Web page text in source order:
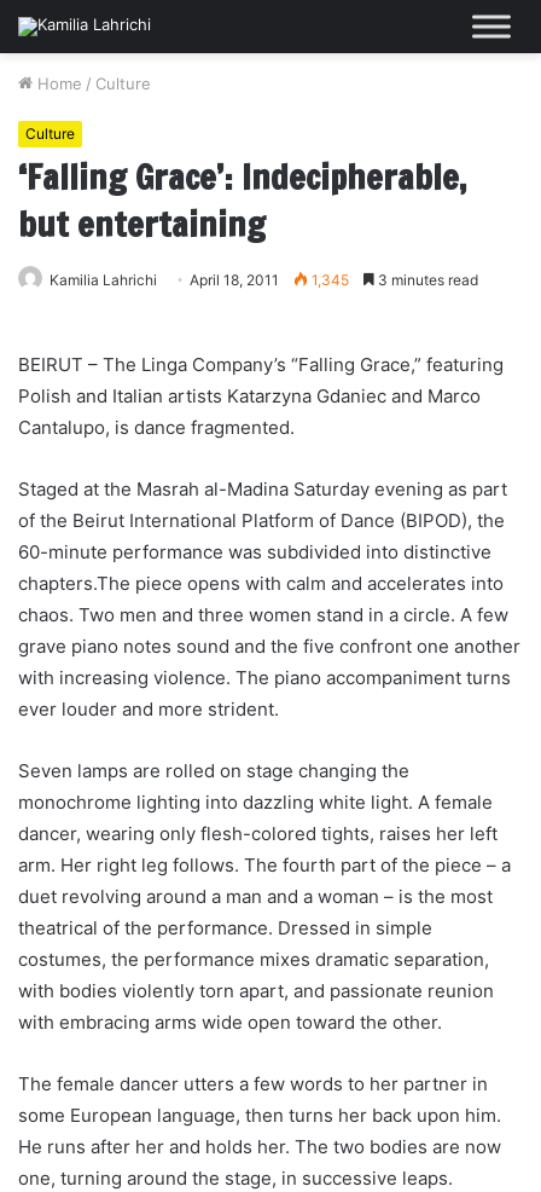
Home / Culture
Culture
‘Falling Grace’: Indecipherable,
but entertaining
Kamilia Lahrichi April 18, 2011 1,345 3 minutes read
BEIRUT – The Linga Company’s “Falling Grace,” featuring
Polish and Italian artists Katarzyna Gdaniec and Marco
Cantalupo, is dance fragmented.
Staged at the Masrah al-Madina Saturday evening as part
of the Beirut International Platform of Dance (BIPOD), the
60-minute performance was subdivided into distinctive
chapters.The piece opens with calm and accelerates into
chaos. Two men and three women stand in a circle. A few
grave piano notes sound and the five confront one another
with increasing violence. The piano accompaniment turns
ever louder and more strident.
Seven lamps are rolled on stage changing the
monochrome lighting into dazzling white light. A female
dancer, wearing only flesh-colored tights, raises her left
arm. Her right leg follows. The fourth part of the piece – a
duet revolving around a man and a woman – is the most
theatrical of the performance. Dressed in simple
costumes, the performance mixes dramatic separation,
with bodies violently torn apart, and passionate reunion
with embracing arms wide open toward the other.
The female dancer utters a few words to her partner in
some European language, then turns her back upon him.
He runs after her and holds her. The two bodies are now
one, turning around the stage, in successive leaps.